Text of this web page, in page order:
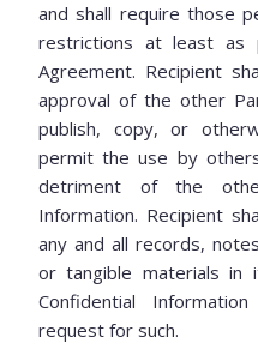
and shall require those
restrictions at least as
Agreement. Recipient
approval of the other
publish, copy, or
permit the use by
detriment of the
Information. Recipient
any and all records,
or tangible materials in
Confidential
request for such.